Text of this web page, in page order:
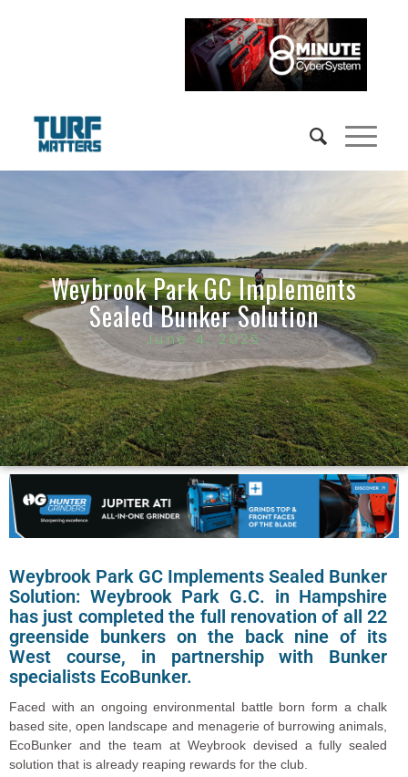
Weybrook Park GC Implements
Sealed Bunker Solution
June 4, 2025
Weybrook Park GC Implements Sealed Bunker
Solution: Weybrook Park G.C. in Hampshire
has just completed the full renovation of all 22
greenside bunkers on the back nine of its
West course, in partnership with Bunker
specialists EcoBunker.
Faced with an ongoing environmental battle born form a chalk
based site, open landscape and menagerie of burrowing animals,
EcoBunker and the team at Weybrook devised a fully sealed
solution that is already reaping rewards for the club.